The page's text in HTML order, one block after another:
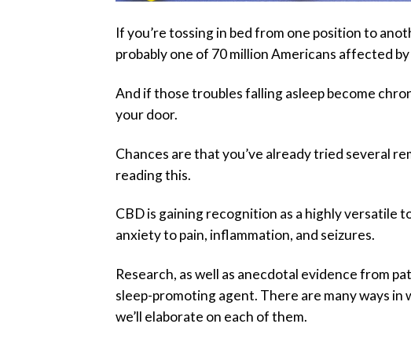
If you’re tossing in bed from one position to
probably one of 70 million Americans affected
And if those troubles falling asleep become
your door.
Chances are that you’ve already tried several
reading this.
CBD is gaining recognition as a highly versatile
anxiety to pain, inflammation, and seizures.
Research, as well as anecdotal evidence from
sleep-promoting agent. There are many ways
we’ll elaborate on each of them.